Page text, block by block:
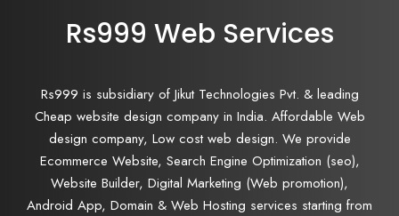
Rs999 Web Services
Rs999 is subsidiary of Jikut Technologies Pvt. & leading
Cheap website design company in India. Affordable Web
design company, Low cost web design. We provide
Ecommerce Website, Search Engine Optimization (seo),
Website Builder, Digital Marketing (Web promotion),
Android App, Domain & Web Hosting services starting from